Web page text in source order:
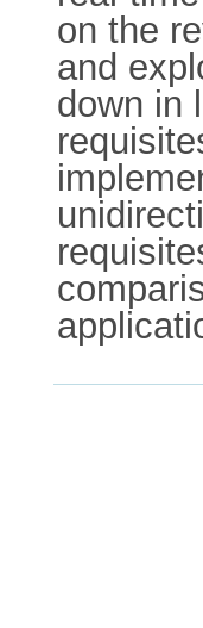
on the
and
down in